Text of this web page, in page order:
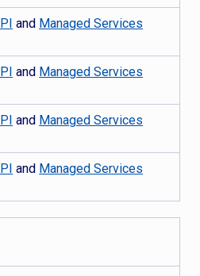
and Managed Services
and Managed Services
and Managed Services
and Managed Services